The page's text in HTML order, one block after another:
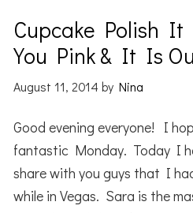
Cupcake Polish
You Pink & It Is
August 11, 2014 byNina
Good evening everyone! I
fantastic Monday. Today I
share with you guys that I
while in Vegas. Sara is the